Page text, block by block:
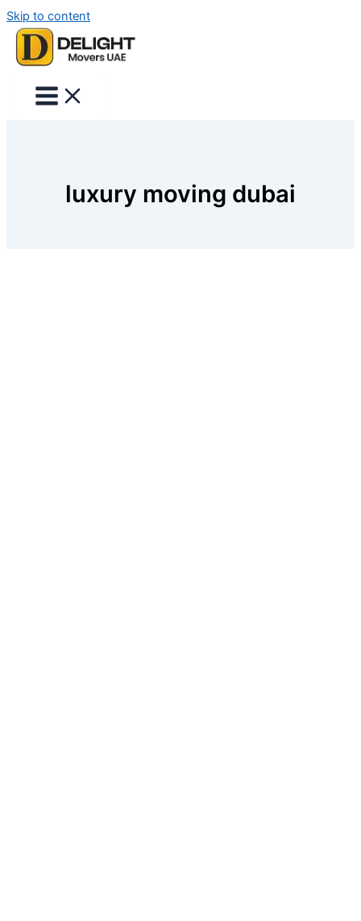
Skip to content
luxury moving dubai